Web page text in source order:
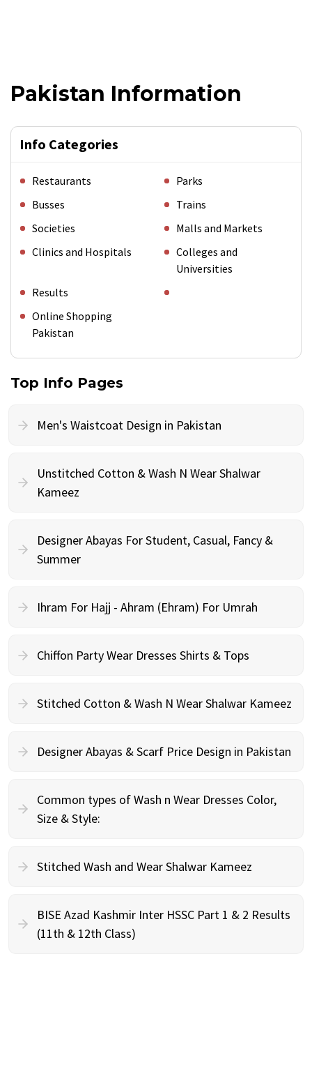
Pakistan Information
Info Categories
Restaurants
Parks
Busses
Trains
Societies
Malls and Markets
Clinics and Hospitals
Colleges and
Universities
Results
Online Shopping
Pakistan
Top Info Pages
Men's Waistcoat Design in Pakistan
Unstitched Cotton & Wash N Wear Shalwar
Kameez
Designer Abayas For Student, Casual, Fancy &
Summer
Ihram For Hajj - Ahram (Ehram) For Umrah
Chiffon Party Wear Dresses Shirts & Tops
Stitched Cotton & Wash N Wear Shalwar Kameez
Designer Abayas & Scarf Price Design in Pakistan
Common types of Wash n Wear Dresses Color,
Size & Style:
Stitched Wash and Wear Shalwar Kameez
BISE Azad Kashmir Inter HSSC Part 1 & 2 Results
(11th & 12th Class)